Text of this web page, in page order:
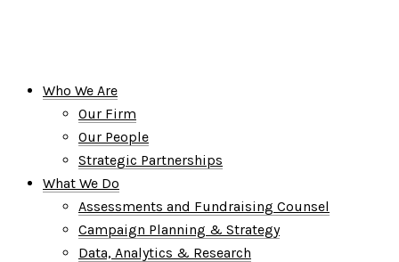
Who We Are
Our Firm
Our People
Strategic Partnerships
What We Do
Assessments and Fundraising Counsel
Campaign Planning & Strategy
Data, Analytics & Research